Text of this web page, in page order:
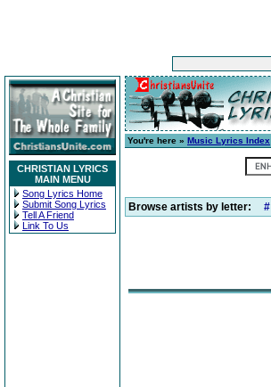
CHRISTIAN LYRICS
MAIN MENU
Song Lyrics Home
Submit Song Lyrics
Tell A Friend
Link To Us
You're here » Music Lyrics Index
Browse artists by letter: #